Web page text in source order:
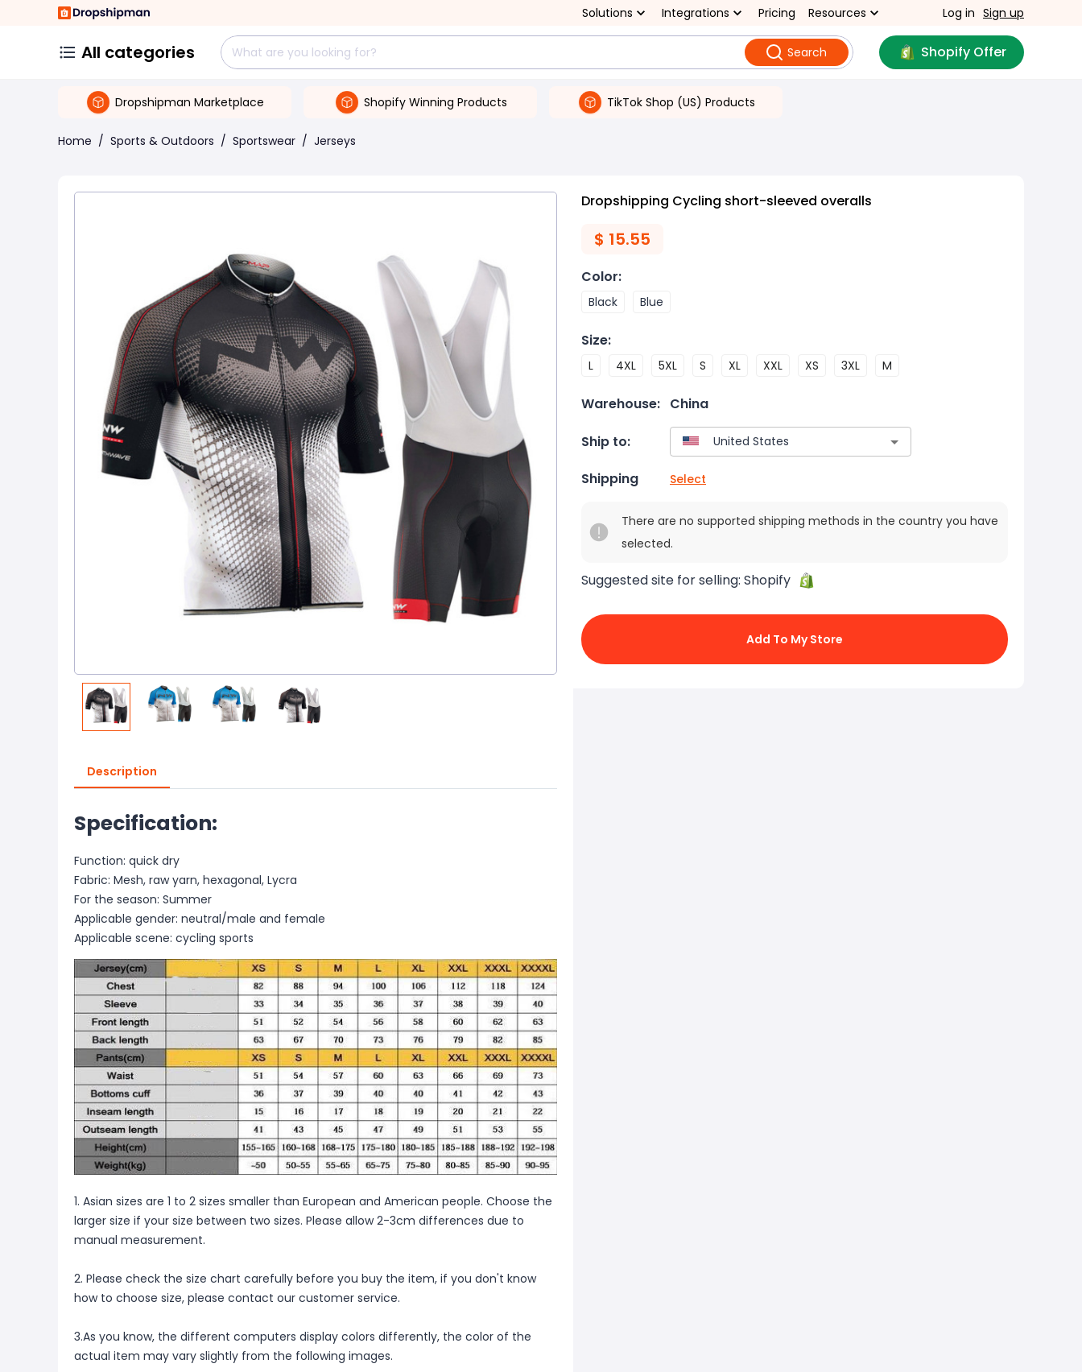
Solutions Integrations Pricing Resources Log in Sign up
All categories Search Shopify Offer
Dropshipman Marketplace Shopify Winning Products TikTok Shop (US) Products
Home / Sports & Outdoors / Sportswear / Jerseys
Description
Specification:
Function: quick dry
Fabric: Mesh, raw yarn, hexagonal, Lycra
For the season: Summer
Applicable gender: neutral/male and female
Applicable scene: cycling sports
1. Asian sizes are 1 to 2 sizes smaller than European and American people. Choose the
larger size if your size between two sizes. Please allow 2-3cm differences due to
manual measurement.
2. Please check the size chart carefully before you buy the item, if you don't know
how to choose size, please contact our customer service.
3.As you know, the different computers display colors differently, the color of the
actual item may vary slightly from the following images.
Dropshipping Cycling short-sleeved overalls
$ 15.55
Color:
Black Blue
Size:
L 4XL 5XL S XL XXL XS 3XL M
Warehouse: China
Ship to:
Shipping Select
There are no supported shipping methods in the country you have
selected.
Suggested site for selling: Shopify
Add To My Store